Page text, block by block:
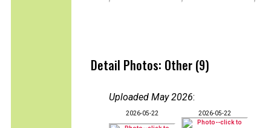
Detail Photos: Other (9)
Uploaded May 2026:
2026-05-22 2026-05-22